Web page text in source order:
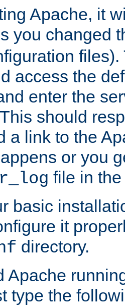
Apache, it
you changed
files).
access the
enter the
should
a link to the
or you
file in
basic
it
directory.
Apache
type the